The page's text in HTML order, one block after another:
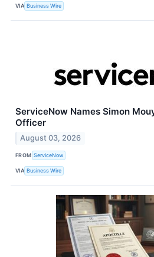
VIA Business Wire
ServiceNow Names Simon
Officer
August 03, 2026
FROM ServiceNow
VIA Business Wire